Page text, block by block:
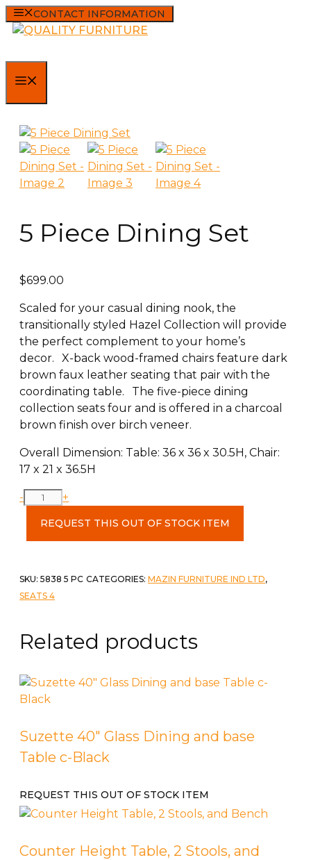
Skip
to
CONTACT INFORMATION
5 Piece Dining Set
$699.00
Scaled for your casual dining nook, the
transitionally styled Hazel Collection will provide
the perfect complement to your home’s
decor. X-back wood-framed chairs feature dark
brown faux leather seating that pair with the
coordinating table. The five-piece dining
collection seats four and is offered in a charcoal
brown finish over birch veneer.
Overall Dimension: Table: 36 x 36 x 30.5H, Chair:
17 x 21 x 36.5H
-5
Dining
+
REQUEST THIS OUT OF STOCK ITEM
SKU: 5838 5 PC CATEGORIES: MAZIN FURNITURE IND LTD,
SEATS 4
Related products
Suzette 40″ Glass Dining and base
Table c-Black
REQUEST THIS OUT OF STOCK ITEM
Counter Height Table, 2 Stools, and